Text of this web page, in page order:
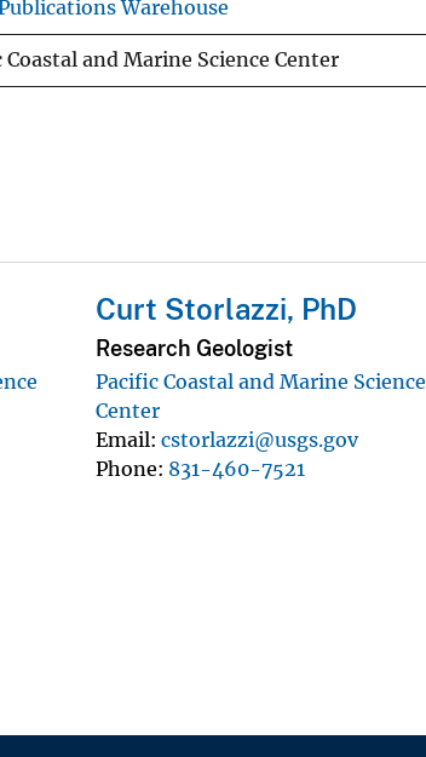
Warehouse
Coastal and Marine Science Center
Curt Storlazzi, PhD
Research Geologist
Pacific Coastal and Marine Science
Center
Email cstorlazzi@usgs.gov
Phone 831-460-7521